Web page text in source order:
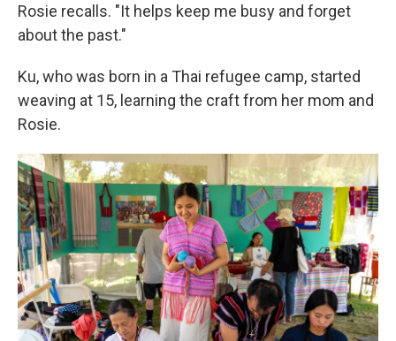
Rosie recalls. "It helps keep me busy and forget
about the past."
Ku, who was born in a Thai refugee camp, started
weaving at 15, learning the craft from her mom and
Rosie.